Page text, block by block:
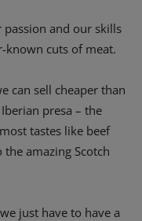
passion and our skills
known cuts of meat.
can sell cheaper than
presa – the
tastes like beef
amazing Scotch
just have to have a